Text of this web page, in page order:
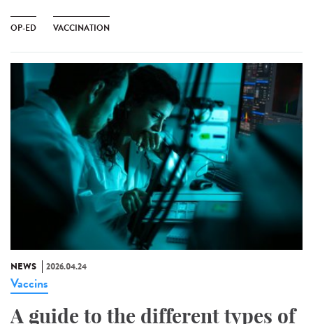
OP-ED VACCINATION
NEWS 2026.04.24
Vaccins
A guide to the different types of